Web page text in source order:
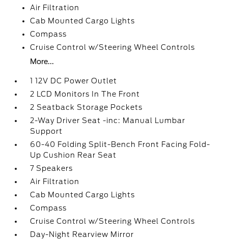
Air Filtration
Cab Mounted Cargo Lights
Compass
Cruise Control w/Steering Wheel Controls
More...
1 12V DC Power Outlet
2 LCD Monitors In The Front
2 Seatback Storage Pockets
2-Way Driver Seat -inc: Manual Lumbar
Support
60-40 Folding Split-Bench Front Facing Fold-
Up Cushion Rear Seat
7 Speakers
Air Filtration
Cab Mounted Cargo Lights
Compass
Cruise Control w/Steering Wheel Controls
Day-Night Rearview Mirror